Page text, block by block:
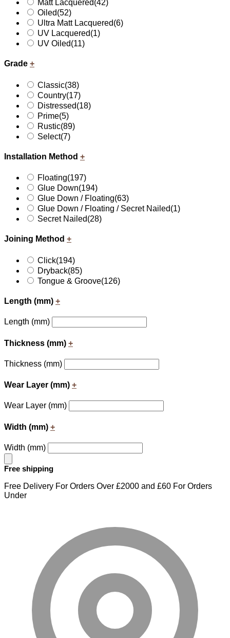
Matt Lacquered(42)
Oiled(52)
Ultra Matt Lacquered(6)
UV Lacquered(1)
UV Oiled(11)
Grade +
Classic(38)
Country(17)
Distressed(18)
Prime(5)
Rustic(89)
Select(7)
Installation Method +
Floating(197)
Glue Down(194)
Glue Down / Floating(63)
Glue Down / Floating / Secret Nailed(1)
Secret Nailed(28)
Joining Method +
Click(194)
Dryback(85)
Tongue & Groove(126)
Length (mm) +
Length (mm)
Thickness (mm) +
Thickness (mm)
Wear Layer (mm) +
Wear Layer (mm)
Width (mm) +
Width (mm)
Free shipping
Free Delivery For Orders Over £2000 and £60 For Orders
Under